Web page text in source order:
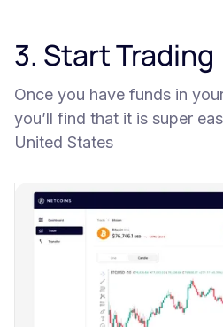
3. Start Trading
Once you have funds in
you’ll find that it is super
United States